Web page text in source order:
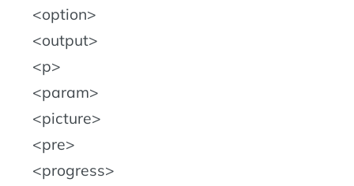
option
output
p
param
picture
pre
progress